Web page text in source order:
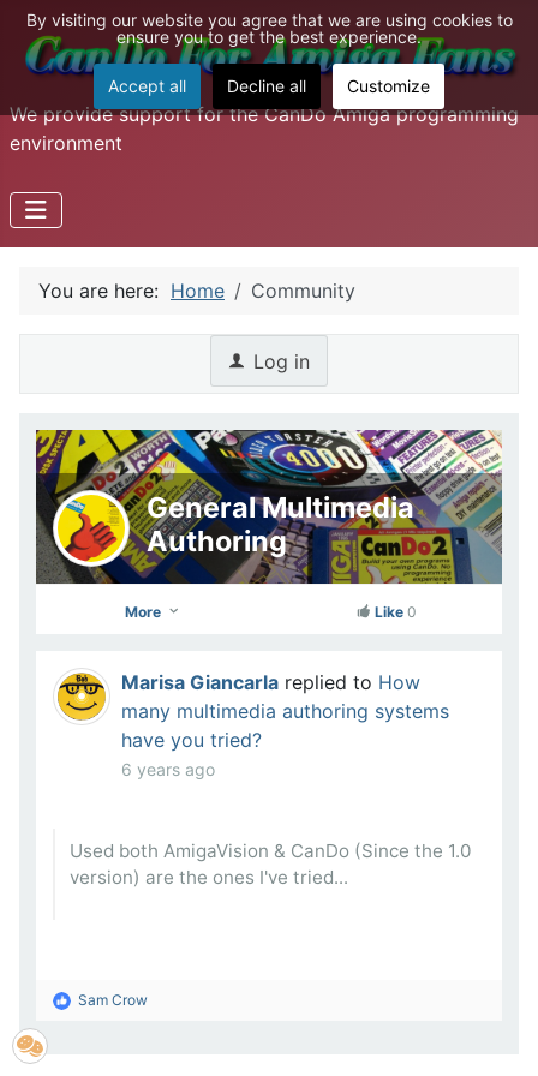
We provide support for the CanDo Amiga programming
environment
You are here: Home Community
Log in
General Multimedia
Authoring
More Like 0
Marisa Giancarlareplied to How
many multimedia authoring systems
have you tried?
6 years ago
Used both AmigaVision & CanDo (Since the 1.0
version) are the ones I've tried...
Sam Crow
By visiting our website you agree that we are using cookies to
ensure you to get the best experience.
Accept all Decline all Customize